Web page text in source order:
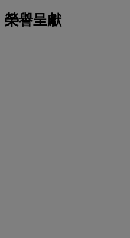
榮譽呈獻